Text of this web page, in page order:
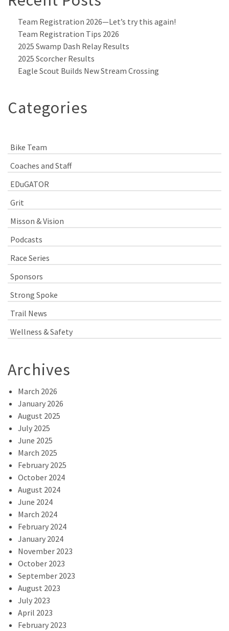
Team Registration 2026—Let’s try this again!
Team Registration Tips 2026
2025 Swamp Dash Relay Results
2025 Scorcher Results
Eagle Scout Builds New Stream Crossing
Categories
Bike Team
Coaches and Staff
EDuGATOR
Grit
Misson & Vision
Podcasts
Race Series
Sponsors
Strong Spoke
Trail News
Wellness & Safety
Archives
March 2026
January 2026
August 2025
July 2025
June 2025
March 2025
February 2025
October 2024
August 2024
June 2024
March 2024
February 2024
January 2024
November 2023
October 2023
September 2023
August 2023
July 2023
April 2023
February 2023